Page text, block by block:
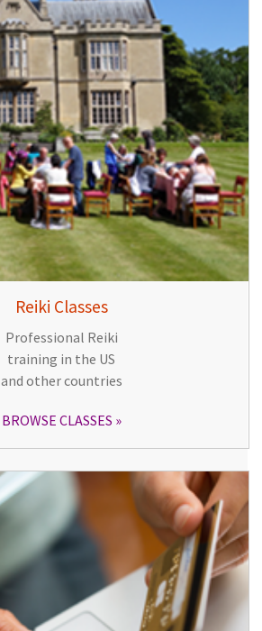
Reiki Classes
Professional Reiki
training in the US
and other countries
BROWSE CLASSES